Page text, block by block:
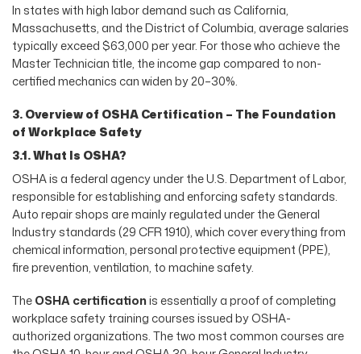
In states with high labor demand such as California,
Massachusetts, and the District of Columbia, average salaries
typically exceed $63,000 per year. For those who achieve the
Master Technician title, the income gap compared to non-
certified mechanics can widen by 20–30%.
3. Overview of OSHA Certification – The Foundation
of Workplace Safety
3.1. What Is OSHA?
OSHA is a federal agency under the U.S. Department of Labor,
responsible for establishing and enforcing safety standards.
Auto repair shops are mainly regulated under the General
Industry standards (29 CFR 1910), which cover everything from
chemical information, personal protective equipment (PPE),
fire prevention, ventilation, to machine safety.
TheOSHA certificationis essentially a proof of completing
workplace safety training courses issued by OSHA-
authorized organizations. The two most common courses are